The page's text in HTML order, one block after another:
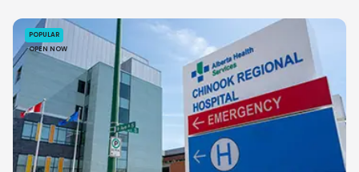
POPULAR
OPEN NOW